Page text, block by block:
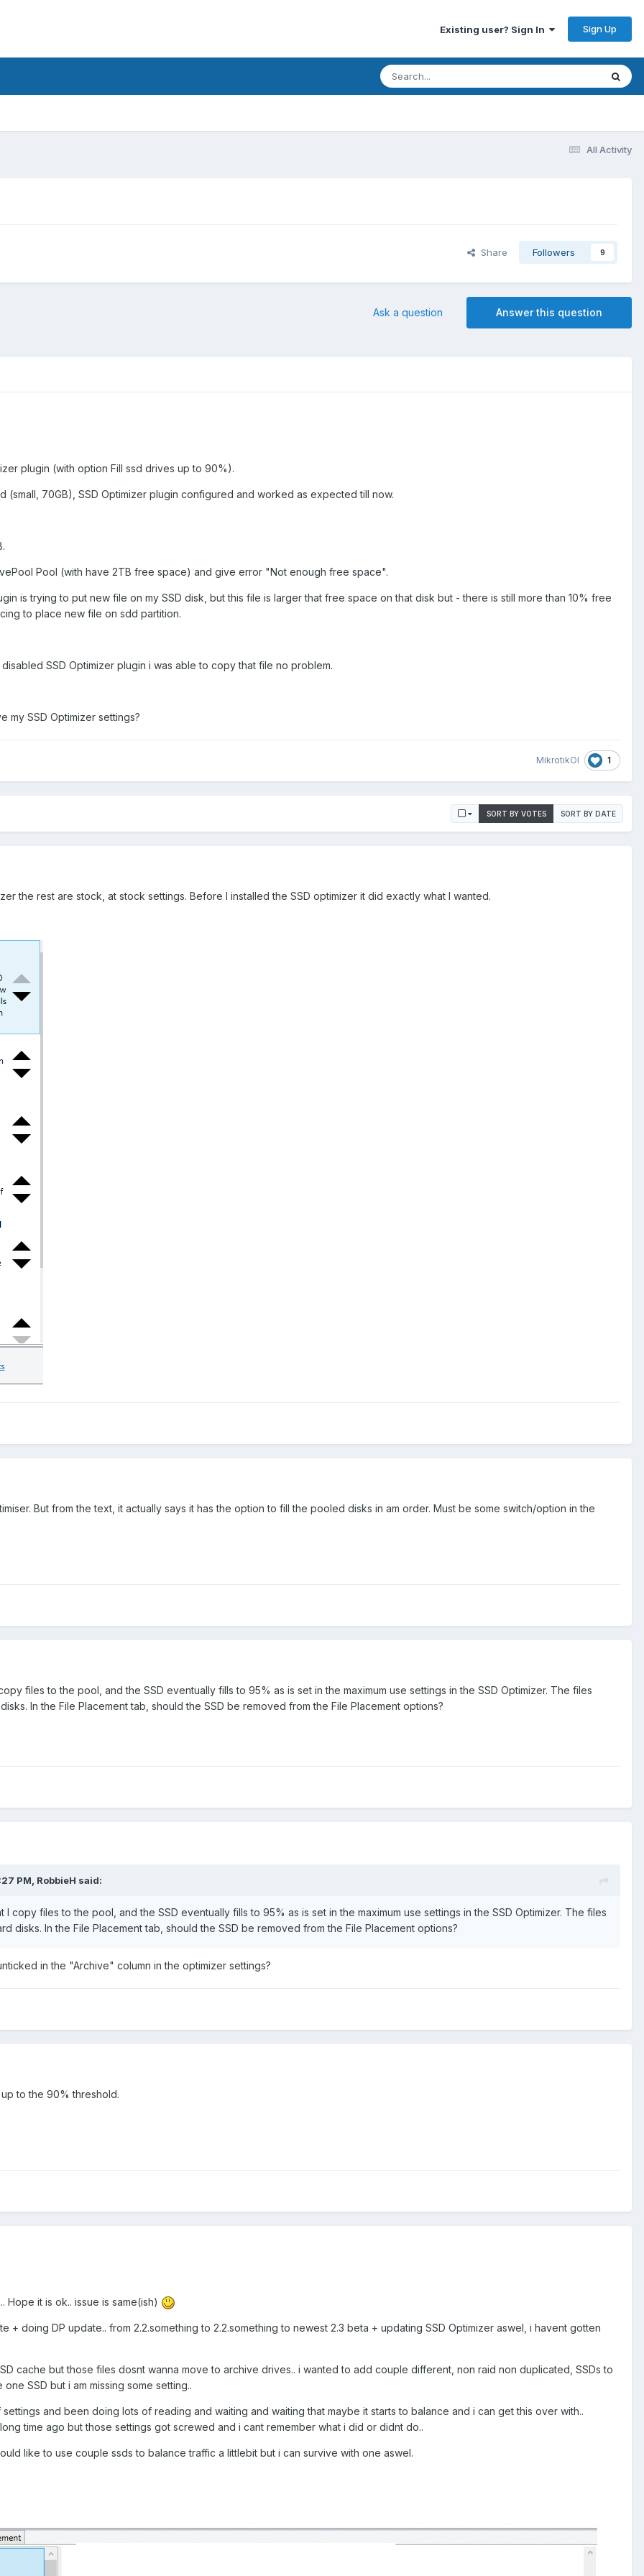
Existing user? Sign In Sign Up
All Activity
Share Followers 9
Answer this question
Ask a question
plugin (with option Fill ssd drives up to 90%).
(small, 70GB), SSD Optimizer plugin configured and worked as expected till now.
Pool (with have 2TB free space) and give error "Not enough free space".
is trying to put new file on my SSD disk, but this file is larger that free space on that disk but - there is still more than 10% free
to place new file on sdd partition.
SSD Optimizer plugin i was able to copy that file no problem.
my SSD Optimizer settings?
MikrotikOl 1
SORT BY VOTES SORT BY DATE
the rest are stock, at stock settings. Before I installed the SSD optimizer it did exactly what I wanted.
But from the text, it actually says it has the option to fill the pooled disks in am order. Must be some switch/option in the
files to the pool, and the SSD eventually fills to 95% as is set in the maximum use settings in the SSD Optimizer. The files
In the File Placement tab, should the SSD be removed from the File Placement options?
PM, RobbieH said:
I copy files to the pool, and the SSD eventually fills to 95% as is set in the maximum use settings in the SSD Optimizer. The files
disks. In the File Placement tab, should the SSD be removed from the File Placement options?
in the "Archive" column in the optimizer settings?
to the 90% threshold.
Hope it is ok.. issue is same(ish)
+ doing DP update.. from 2.2.something to 2.2.something to newest 2.3 beta + updating SSD Optimizer aswel, i havent gotten
cache but those files dosnt wanna move to archive drives.. i wanted to add couple different, non raid non duplicated, SSDs to
SSD but i am missing some setting..
and been doing lots of reading and waiting and waiting that maybe it starts to balance and i can get this over with..
time ago but those settings got screwed and i cant remember what i did or didnt do..
like to use couple ssds to balance traffic a littlebit but i can survive with one aswel.